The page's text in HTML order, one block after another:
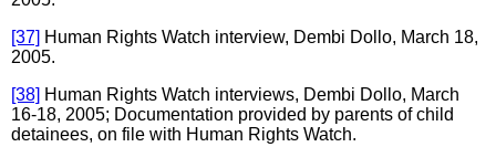
[37] Human Rights Watch interview, Dembi Dollo, March 18,
2005.
[38] Human Rights Watch interviews, Dembi Dollo, March
16-18, 2005; Documentation provided by parents of child
detainees, on file with Human Rights Watch.